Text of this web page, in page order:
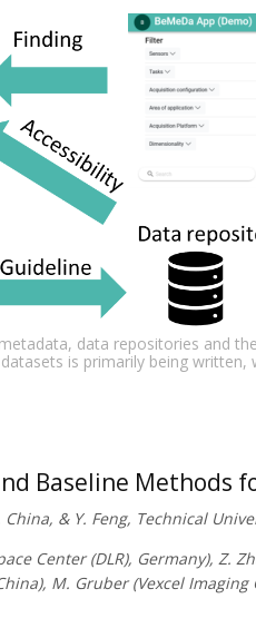
data repositories and
is primarily being written,
Baseline
China, & Y. Feng, Technical
Center (DLR), Germany),
M. Gruber (Vexcel